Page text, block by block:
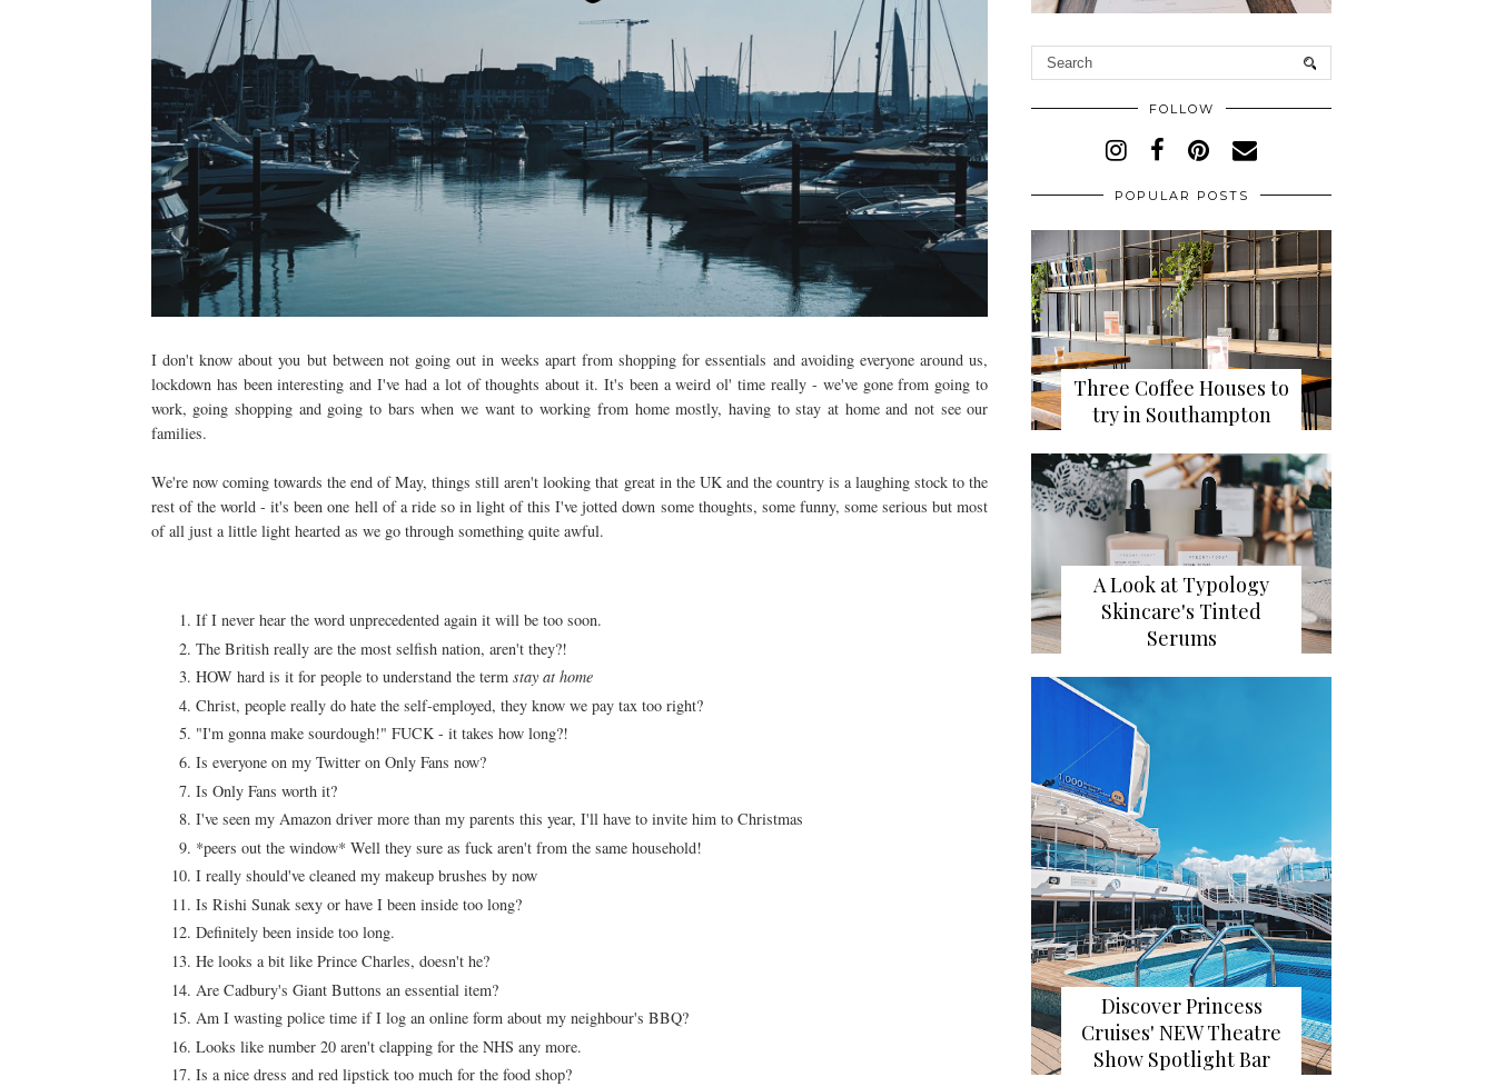
I don't know about you but between not going out in weeks apart from shopping for essentials and avoiding everyone around us,
lockdown has been interesting and I've had a lot of thoughts about it. It's been a weird ol' time really - we've gone from going to
work, going shopping and going to bars when we want to working from home mostly, having to stay at home and not see our
families.
We're now coming towards the end of May, things still aren't looking that great in the UK and the country is a laughing stock to the
rest of the world - it's been one hell of a ride so in light of this I've jotted down some thoughts, some funny, some serious but most
of all just a little light hearted as we go through something quite awful.
If I never hear the word unprecedented again it will be too soon.
The British really are the most selfish nation, aren't they?!
HOW hard is it for people to understand the termstay at home
Christ, people really do hate the self-employed, they know we pay tax too right?
"I'm gonna make sourdough!" FUCK - it takes how long?!
Is everyone on my Twitter on Only Fans now?
Is Only Fans worth it?
I've seen my Amazon driver more than my parents this year, I'll have to invite him to Christmas
*peers out the window* Well they sure as fuck aren't from the same household!
I really should've cleaned my makeup brushes by now
Is Rishi Sunak sexy or have I been inside too long?
Definitely been inside too long.
He looks a bit like Prince Charles, doesn't he?
Are Cadbury's Giant Buttons an essential item?
Am I wasting police time if I log an online form about my neighbour's BBQ?
Looks like number 20 aren't clapping for the NHS any more.
Is a nice dress and red lipstick too much for the food shop?
FOLLOW
POPULAR POSTS
Three Coffee Houses to
try in Southampton
A Look at Typology
Skincare's Tinted
Serums
Discover Princess
Cruises' NEW Theatre
Show Spotlight Bar